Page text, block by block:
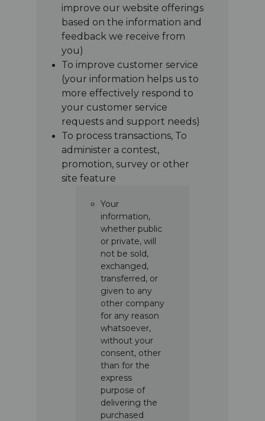
improve our website offerings
based on the information and
feedback we receive from
you)
To improve customer service
(your information helps us to
more effectively respond to
your customer service
requests and support needs)
To process transactions, To
administer a contest,
promotion, survey or other
site feature
Your
information,
whether public
or private, will
not be sold,
exchanged,
transferred, or
given to any
other company
for any reason
whatsoever,
without your
consent, other
than for the
express
purpose of
delivering the
purchased